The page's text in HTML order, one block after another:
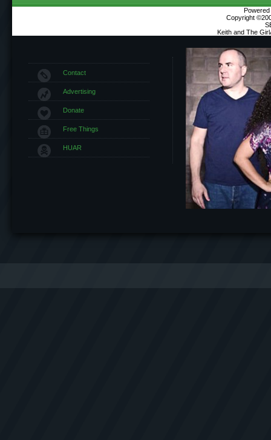
Copyright
Keith and The
Contact
Advertising
Donate
Free Things
HUAR